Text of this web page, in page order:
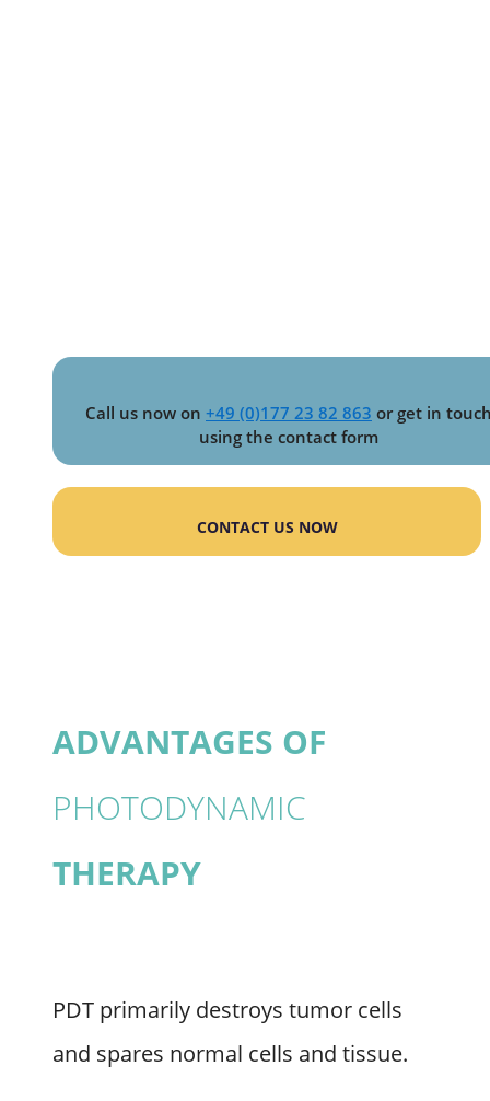
Call us now on +49 (0)177 23 82 863 or get in
using the contact form
CONTACT US NOW
ADVANTAGES OF
PHOTODYNAMIC
THERAPY
PDT primarily destroys tumor cells
and spares normal cells and tissue.